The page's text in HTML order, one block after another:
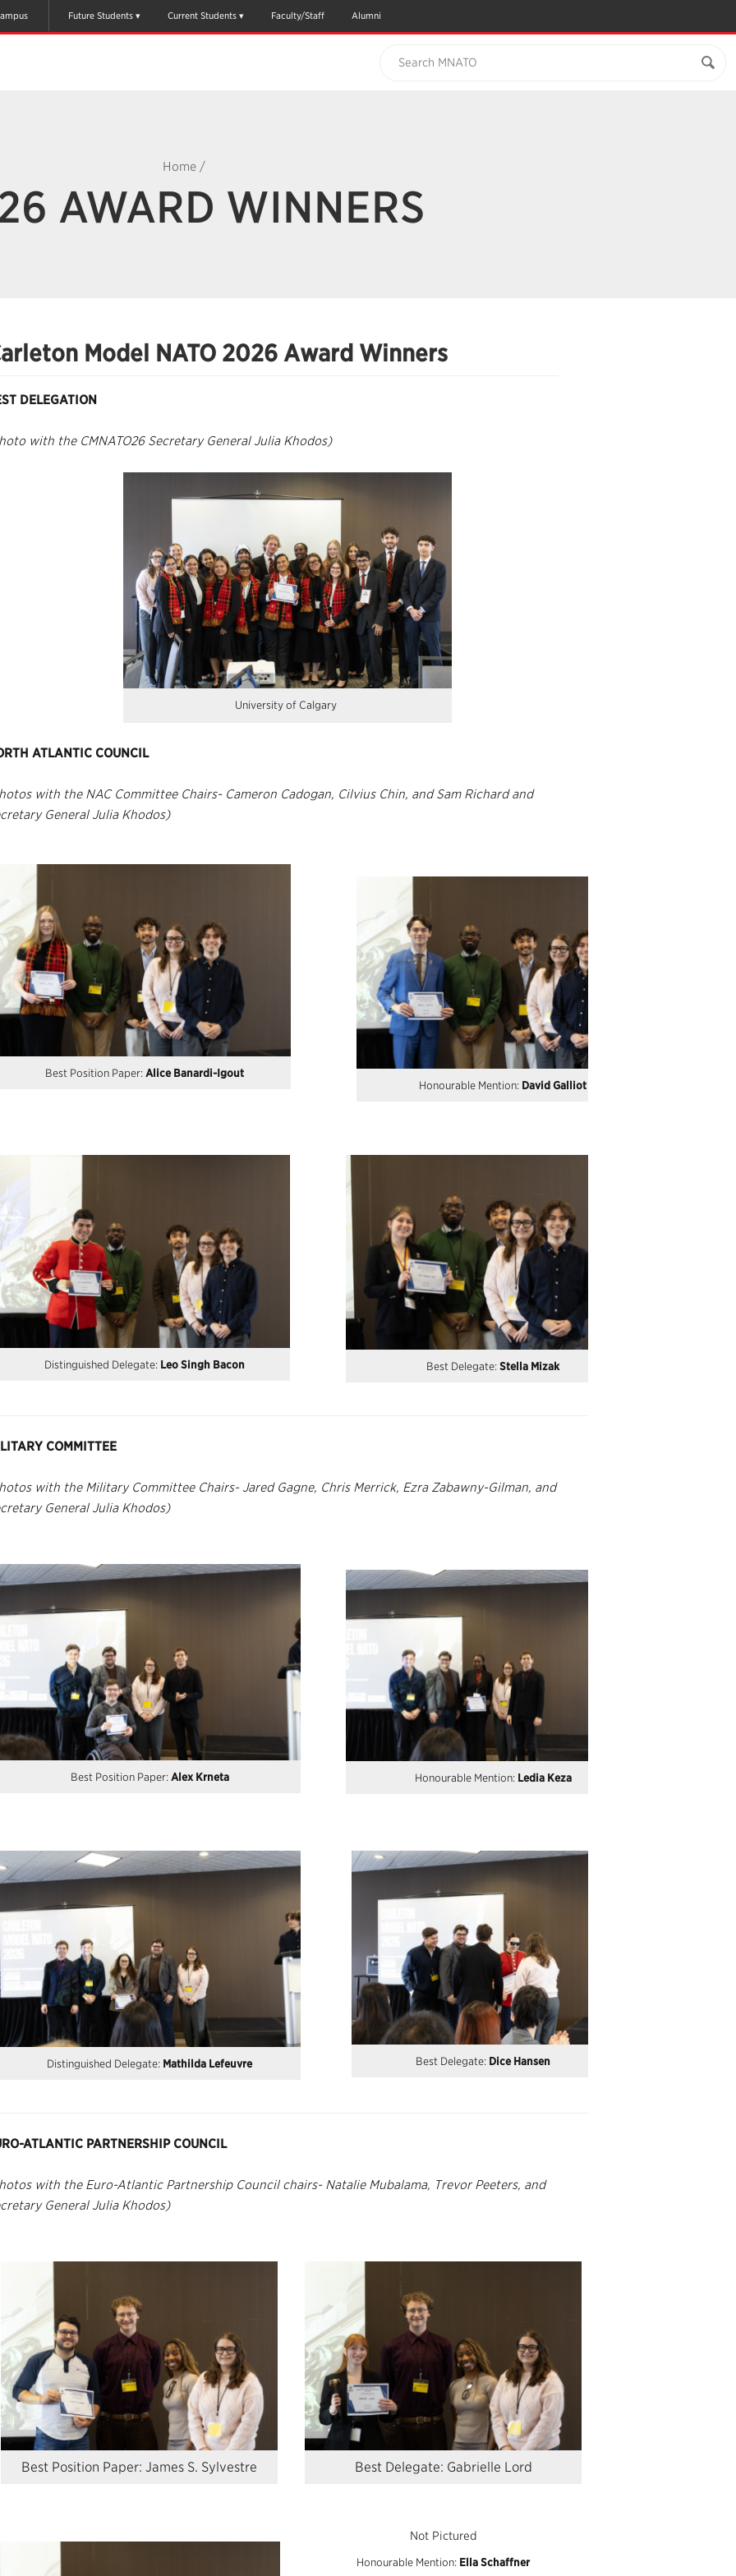
Future Students Current Students Faculty/Staff Alumni
Home /
AWARD WINNERS
Model NATO 2026 Award Winners
DELEGATION
with the CMNATO26 Secretary General Julia Khodos)
University of Calgary
ATLANTIC COUNCIL
with the NAC Committee Chairs- Cameron Cadogan, Cilvius Chin, and Sam Richard and
General Julia Khodos)
Best Position Paper: Alice Banardi-Igout
Honourable Mention: David Galliot
Distinguished Delegate: Leo Singh Bacon Best Delegate: Stella Mizak
COMMITTEE
with the Military Committee Chairs- Jared Gagne, Chris Merrick, Ezra Zabawny-Gilman, and
General Julia Khodos)
Best Position Paper: Alex Krneta Honourable Mention: Ledia Keza
Distinguished Delegate: Mathilda Lefeuvre Best Delegate: Dice Hansen
ATLANTIC PARTNERSHIP COUNCIL
with the Euro-Atlantic Partnership Council chairs- Natalie Mubalama, Trevor Peeters, and
General Julia Khodos)
Best Position Paper: James S. Sylvestre Best Delegate: Gabrielle Lord
Not Pictured
Honourable Mention: Ella Schaffner